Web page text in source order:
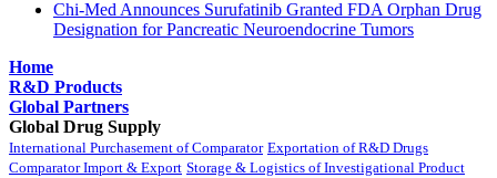
Chi-Med Announces Surufatinib Granted FDA Orphan Drug
Designation for Pancreatic Neuroendocrine Tumors
Home
R&D Products
Global Partners
Global Drug Supply
International Purchasement of Comparator Exportation of R&D Drugs
Comparator Import & Export Storage & Logistics of Investigational Product